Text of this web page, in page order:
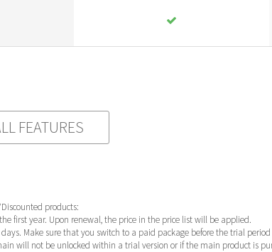
FEATURES
products:
first year. Upon renewal, the price in the price list will be applied.
Make sure that you switch to a paid package before the trial
will not be unlocked within a trial version or if the main product is